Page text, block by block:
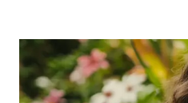
COMBINATION
SKIN:
A
COMPLETE